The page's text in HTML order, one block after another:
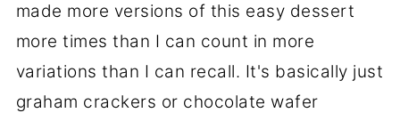
made more versions of this easy dessert
more times than I can count in more
variations than I can recall. It's basically just
graham crackers or chocolate wafer